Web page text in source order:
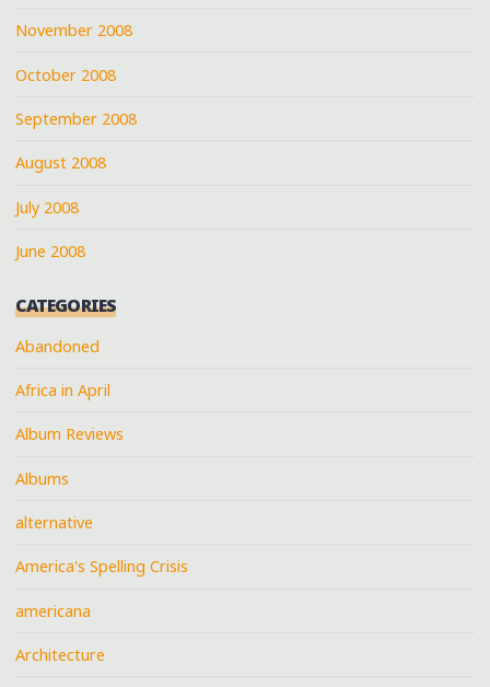
November 2008
October 2008
September 2008
August 2008
July 2008
June 2008
CATEGORIES
Abandoned
Africa in April
Album Reviews
Albums
alternative
America's Spelling Crisis
americana
Architecture